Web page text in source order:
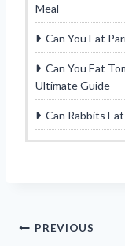
Meal
Can You Eat
Can You Eat
Ultimate Guide
Can Rabbits
Post
PREVIOUS